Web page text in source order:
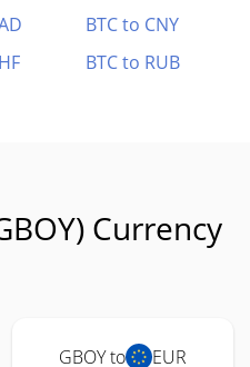
BTC to CNY
BTC to RUB
Currency
GBOY to EUR